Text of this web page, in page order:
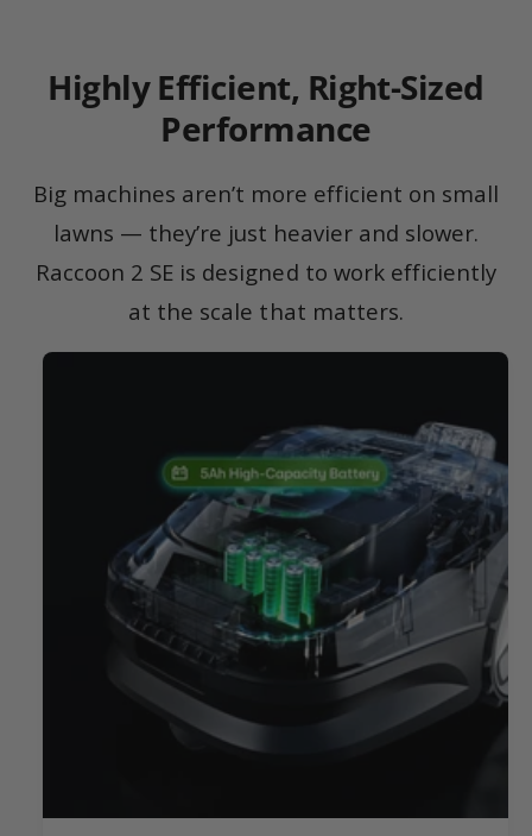
Highly Efficient, Right-Sized
Performance
Big machines aren’t more efficient on small
lawns — they’re just heavier and slower.
Raccoon 2 SE is designed to work efficiently
at the scale that matters.